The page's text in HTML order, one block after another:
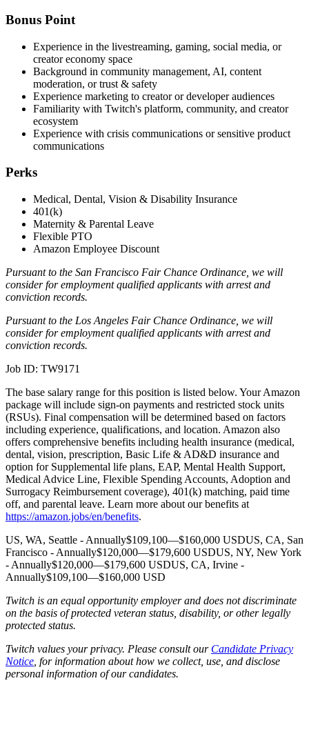
Bonus Point
Experience in the livestreaming, gaming, social media, or
creator economy space
Background in community management, AI, content
moderation, or trust & safety
Experience marketing to creator or developer audiences
Familiarity with Twitch's platform, community, and creator
ecosystem
Experience with crisis communications or sensitive product
communications
Perks
Medical, Dental, Vision & Disability Insurance
401(k)
Maternity & Parental Leave
Flexible PTO
Amazon Employee Discount
Pursuant to the San Francisco Fair Chance Ordinance, we will
consider for employment qualified applicants with arrest and
conviction records.
Pursuant to the Los Angeles Fair Chance Ordinance, we will
consider for employment qualified applicants with arrest and
conviction records.
Job ID: TW9171
The base salary range for this position is listed below. Your Amazon
package will include sign-on payments and restricted stock units
(RSUs). Final compensation will be determined based on factors
including experience, qualifications, and location. Amazon also
offers comprehensive benefits including health insurance (medical,
dental, vision, prescription, Basic Life & AD&D insurance and
option for Supplemental life plans, EAP, Mental Health Support,
Medical Advice Line, Flexible Spending Accounts, Adoption and
Surrogacy Reimbursement coverage), 401(k) matching, paid time
off, and parental leave. Learn more about our benefits at
https://amazon.jobs/en/benefits.
US, WA, Seattle - Annually$109,100—$160,000 USDUS, CA, San
Francisco - Annually$120,000—$179,600 USDUS, NY, New York
- Annually$120,000—$179,600 USDUS, CA, Irvine -
Annually$109,100—$160,000 USD
Twitch is an equal opportunity employer and does not discriminate
on the basis of protected veteran status, disability, or other legally
protected status.
Twitch values your privacy. Please consult our Candidate Privacy
Notice , for information about how we collect, use, and disclose
personal information of our candidates.